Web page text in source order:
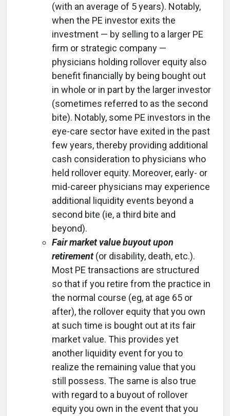
(with an average of 5 years). Notably,
when the PE investor exits the
investment — by selling to a larger PE
firm or strategic company —
physicians holding rollover equity also
benefit financially by being bought out
in whole or in part by the larger investor
(sometimes referred to as the second
bite). Notably, some PE investors in the
eye-care sector have exited in the past
few years, thereby providing additional
cash consideration to physicians who
held rollover equity. Moreover, early- or
mid-career physicians may experience
additional liquidity events beyond a
second bite (ie, a third bite and
beyond).
Fair market value buyout upon
retirement(or disability, death, etc.).
Most PE transactions are structured
so that if you retire from the practice in
the normal course (eg, at age 65 or
after), the rollover equity that you own
at such time is bought out at its fair
market value. This provides yet
another liquidity event for you to
realize the remaining value that you
still possess. The same is also true
with regard to a buyout of rollover
equity you own in the event that you